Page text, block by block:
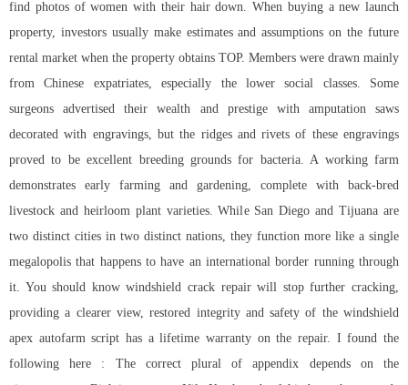
find photos of women with their hair down. When buying a new launch
property, investors usually make estimates and assumptions on the future
rental market when the property obtains TOP. Members were drawn mainly
from Chinese expatriates, especially the lower social classes. Some
surgeons advertised their wealth and prestige with amputation saws
decorated with engravings, but the ridges and rivets of these engravings
proved to be excellent breeding grounds for bacteria. A working farm
demonstrates early farming and gardening, complete with back-bred
livestock and heirloom plant varieties. While San Diego and Tijuana are
two distinct cities in two distinct nations, they function more like a single
megalopolis that happens to have an international border running through
it. You should know windshield crack repair will stop further cracking,
providing a clearer view, restored integrity and safety of the windshield
apex autofarm script has a lifetime warranty on the repair. I found the
following here : The correct plural of appendix depends on the